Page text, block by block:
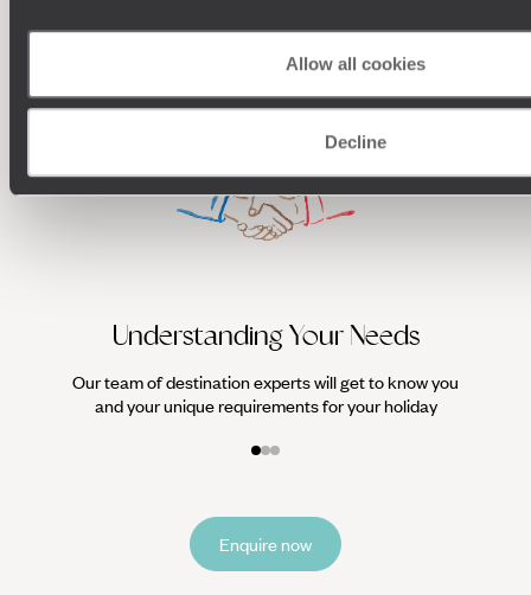
Allow all cookies
Decline
HOLIDAYS
Understanding Your Needs
Our team of destination experts will get to know you
and your unique requirements for your holiday
We
Enquire now